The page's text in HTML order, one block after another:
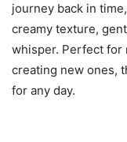
journey back in
creamy texture,
whisper. Perfect for
creating new ones,
for any day.